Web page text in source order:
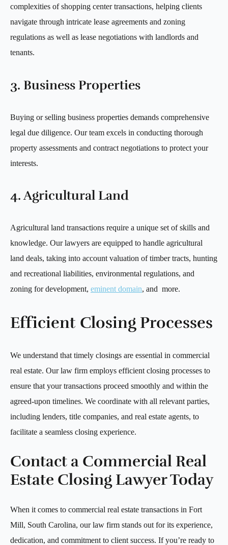
complexities of shopping center transactions, helping clients
navigate through intricate lease agreements and zoning
regulations as well as lease negotiations with landlords and
tenants.
3. Business Properties
Buying or selling business properties demands comprehensive
legal due diligence. Our team excels in conducting thorough
property assessments and contract negotiations to protect your
interests.
4. Agricultural Land
Agricultural land transactions require a unique set of skills and
knowledge. Our lawyers are equipped to handle agricultural
land deals, taking into account valuation of timber tracts, hunting
and recreational liabilities, environmental regulations, and
zoning for development, eminent domain, and more.
Efficient Closing Processes
We understand that timely closings are essential in commercial
real estate. Our law firm employs efficient closing processes to
ensure that your transactions proceed smoothly and within the
agreed-upon timelines. We coordinate with all relevant parties,
including lenders, title companies, and real estate agents, to
facilitate a seamless closing experience.
Contact a Commercial Real
Estate Closing Lawyer Today
When it comes to commercial real estate transactions in Fort
Mill, South Carolina, our law firm stands out for its experience,
dedication, and commitment to client success. If you’re ready to